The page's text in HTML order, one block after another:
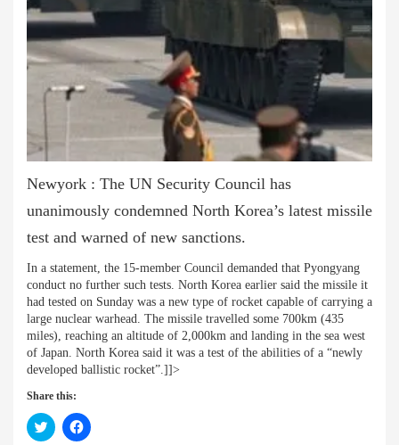
Newyork : The UN Security Council has
unanimously condemned North Korea’s latest missile
test and warned of new sanctions.
In a statement, the 15-member Council demanded that Pyongyang
conduct no further such tests. North Korea earlier said the missile it
had tested on Sunday was a new type of rocket capable of carrying a
large nuclear warhead. The missile travelled some 700km (435
miles), reaching an altitude of 2,000km and landing in the sea west
of Japan. North Korea said it was a test of the abilities of a “newly
developed ballistic rocket”.]]>
Share this:
Click
to
Click
to